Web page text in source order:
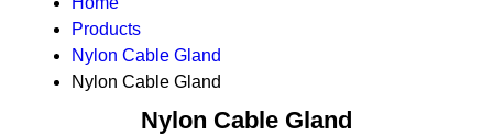
Products
Nylon Cable Gland
Nylon Cable Gland
Nylon Cable Gland